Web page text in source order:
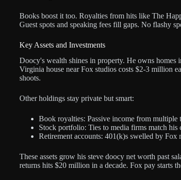
Books boost it too. Royalties from hits like The
Guest spots and speaking fees fill gaps. No flashy
Key Assets and Investments
Doocy's wealth shines in property. He owns
Virginia house near Fox studios costs $2-3 million
shoots.
Other holdings stay private but smart:
Book royalties: Passive income from multiple
Stock portfolio: Ties to media firms match his
Retirement accounts: 401(k)s swelled by Fox
These assets grow his steve doocy net worth past
returns hits $20 million in a decade. Fox pay starts